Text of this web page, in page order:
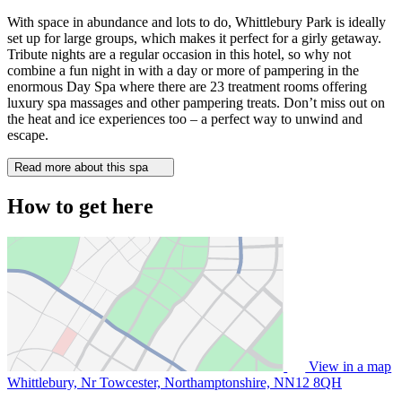
With space in abundance and lots to do, Whittlebury Park is ideally
set up for large groups, which makes it perfect for a girly getaway.
Tribute nights are a regular occasion in this hotel, so why not
combine a fun night in with a day or more of pampering in the
enormous Day Spa where there are 23 treatment rooms offering
luxury spa massages and other pampering treats. Don’t miss out on
the heat and ice experiences too – a perfect way to unwind and
escape.
Read more about this spa
How to get here
View in a map
Whittlebury, Nr Towcester, Northamptonshire, NN12 8QH